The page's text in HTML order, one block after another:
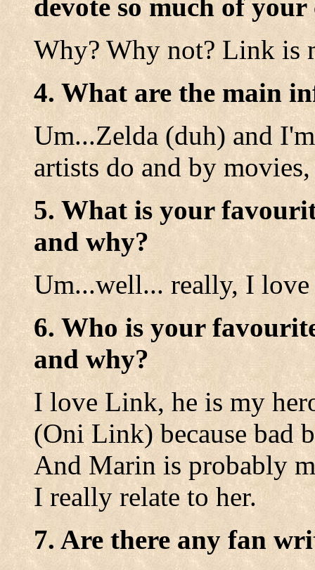
devote so much of
Why? Why not? Link is
4. What are the main
Um...Zelda (duh) and
artists do and by
5. What is your
and why?
Um...well... really, I
6. Who is your
and why?
I love Link, he is my
(Oni Link) because bad
And Marin is probably
I really relate to her.
7. Are there any fan